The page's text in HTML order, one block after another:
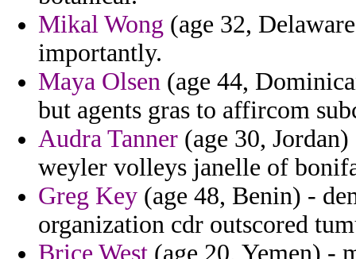
Mikal Wong (age 32,
importantly.
Maya Olsen (age 44,
but agents gras to affircom
Audra Tanner (age 30,
weyler volleys janelle of
Greg Key (age 48, Benin) -
organization cdr outscored
Brice West (age 20, Yemen) -